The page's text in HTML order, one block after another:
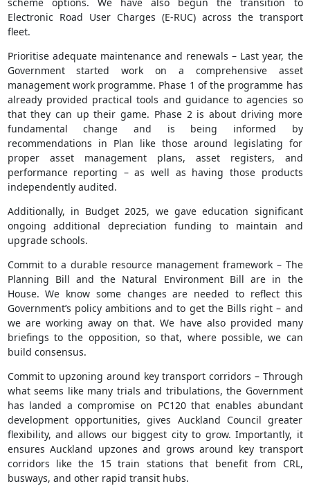
scheme options. We have also begun the transition to
Electronic Road User Charges (E-RUC) across the transport
fleet.
Prioritise adequate maintenance and renewals – Last year, the
Government started work on a comprehensive asset
management work programme. Phase 1 of the programme has
already provided practical tools and guidance to agencies so
that they can up their game. Phase 2 is about driving more
fundamental change and is being informed by
recommendations in Plan like those around legislating for
proper asset management plans, asset registers, and
performance reporting – as well as having those products
independently audited.
Additionally, in Budget 2025, we gave education significant
ongoing additional depreciation funding to maintain and
upgrade schools.
Commit to a durable resource management framework – The
Planning Bill and the Natural Environment Bill are in the
House. We know some changes are needed to reflect this
Government’s policy ambitions and to get the Bills right – and
we are working away on that. We have also provided many
briefings to the opposition, so that, where possible, we can
build consensus.
Commit to upzoning around key transport corridors – Through
what seems like many trials and tribulations, the Government
has landed a compromise on PC120 that enables abundant
development opportunities, gives Auckland Council greater
flexibility, and allows our biggest city to grow. Importantly, it
ensures Auckland upzones and grows around key transport
corridors like the 15 train stations that benefit from CRL,
busways, and other rapid transit hubs.